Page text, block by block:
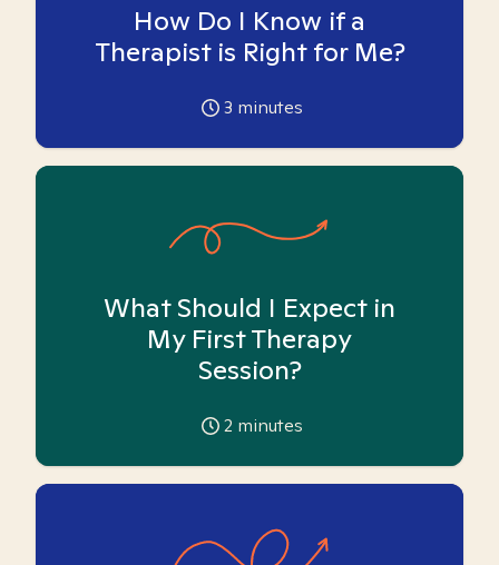
How Do I Know if a
Therapist is Right for Me?
3 minutes
What Should I Expect in
My First Therapy
Session?
2 minutes